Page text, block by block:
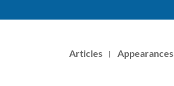
Articles Appearances